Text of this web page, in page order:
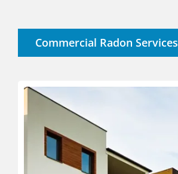
Commercial Radon Services